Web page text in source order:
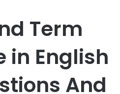
Term
in English
And